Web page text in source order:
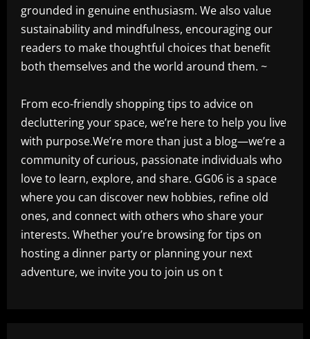
grounded in genuine enthusiasm. We also value
sustainability and mindfulness, encouraging our
readers to make thoughtful choices that benefit
both themselves and the world around them. ~
From eco-friendly shopping tips to advice on
decluttering your space, we’re here to help you live
with purpose.We’re more than just a blog—we’re a
community of curious, passionate individuals who
love to learn, explore, and share. GG06 is a space
where you can discover new hobbies, refine old
ones, and connect with others who share your
interests. Whether you’re browsing for tips on
hosting a dinner party or planning your next
adventure, we invite you to join us on t